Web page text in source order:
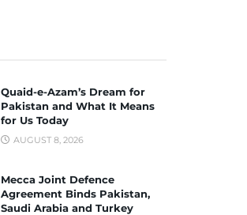
Quaid-e-Azam’s Dream for
Pakistan and What It Means
for Us Today
AUGUST 8, 2026
Mecca Joint Defence
Agreement Binds Pakistan,
Saudi Arabia and Turkey